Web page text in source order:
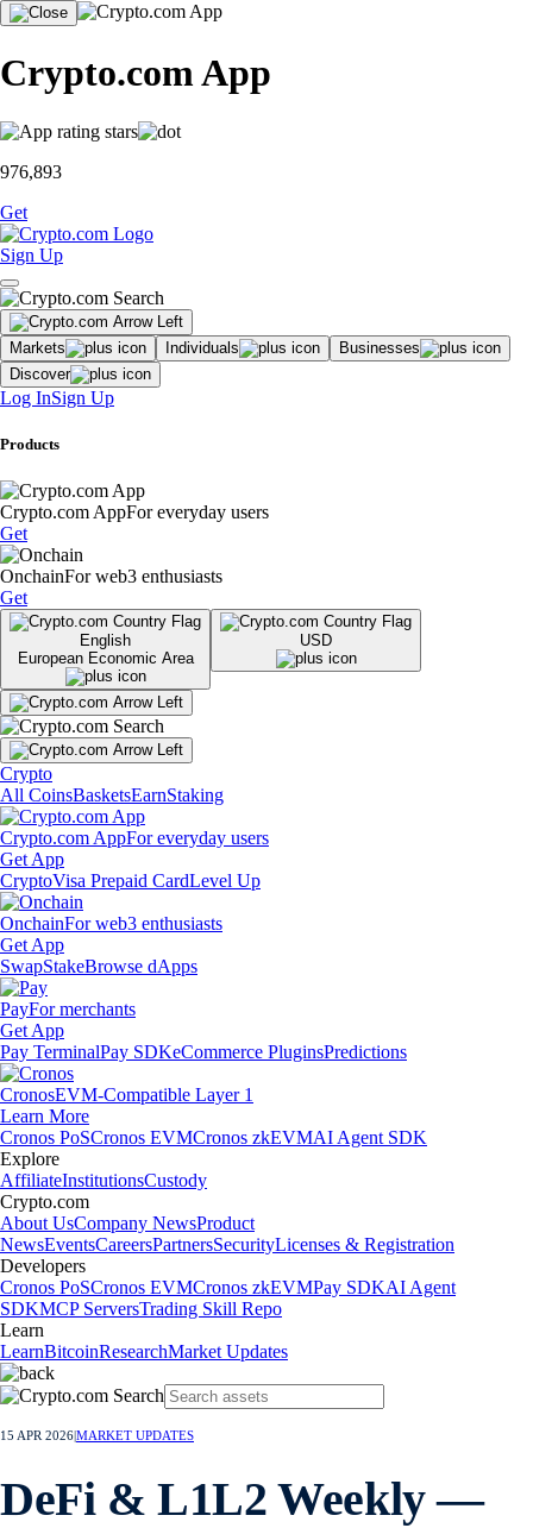
Crypto.com App
976,893
Get
Sign Up
Markets Individuals
Businesses
Discover
Log InSign Up
Products
Crypto.com AppFor everyday users
Get
OnchainFor web3 enthusiasts
Get
English
European Economic Area
USD
Crypto
All CoinsBasketsEarnStaking
Crypto.com AppFor everyday users
Get App
CryptoVisa Prepaid CardLevel Up
OnchainFor web3 enthusiasts
Get App
SwapStakeBrowse dApps
PayFor merchants
Get App
Pay TerminalPay SDKeCommerce PluginsPredictions
CronosEVM-Compatible Layer 1
Learn More
Cronos PoSCronos EVMCronos zkEVMAI Agent SDK
Explore
AffiliateInstitutionsCustody
Crypto.com
About UsCompany NewsProduct
NewsEventsCareersPartnersSecurityLicenses & Registration
Developers
Cronos PoSCronos EVMCronos zkEVMPay SDKAI Agent
SDKMCP ServersTrading Skill Repo
Learn
LearnBitcoinResearchMarket Updates
15 APR 2026MARKET UPDATES
DeFi & L1L2 Weekly —